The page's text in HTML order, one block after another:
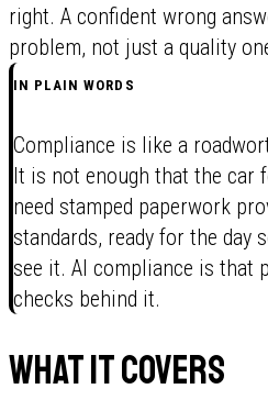
right. A confident wrong
problem, not just a quality
IN PLAIN WORDS
Compliance is like a
It is not enough that the car
need stamped paperwork
standards, ready for the day
see it. AI compliance is that
checks behind it.
What it covers